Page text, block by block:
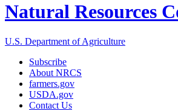
Natural Resources
U.S. Department of Agriculture
Subscribe
About NRCS
farmers.gov
USDA.gov
Contact Us